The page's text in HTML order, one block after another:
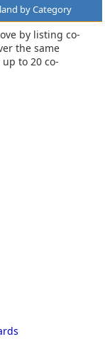
by Category
by listing co-
the same
to 20 co-